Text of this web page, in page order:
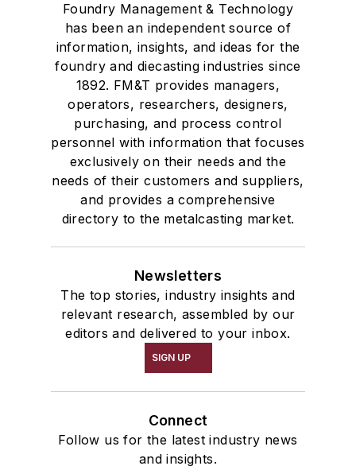
Foundry Management & Technology
has been an independent source of
information, insights, and ideas for the
foundry and diecasting industries since
1892. FM&T provides managers,
operators, researchers, designers,
purchasing, and process control
personnel with information that focuses
exclusively on their needs and the
needs of their customers and suppliers,
and provides a comprehensive
directory to the metalcasting market.
Newsletters
The top stories, industry insights and
relevant research, assembled by our
editors and delivered to your inbox.
SIGN UP
Connect
Follow us for the latest industry news
and insights.